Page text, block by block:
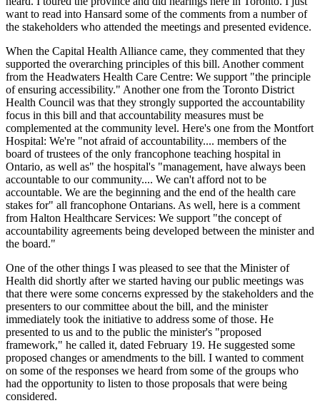
want to read into Hansard some of the comments from a number of
the stakeholders who attended the meetings and presented evidence.
When the Capital Health Alliance came, they commented that they
supported the overarching principles of this bill. Another comment
from the Headwaters Health Care Centre: We support "the principle
of ensuring accessibility." Another one from the Toronto District
Health Council was that they strongly supported the accountability
focus in this bill and that accountability measures must be
complemented at the community level. Here's one from the Montfort
Hospital: We're "not afraid of accountability.... members of the
board of trustees of the only francophone teaching hospital in
Ontario, as well as" the hospital's "management, have always been
accountable to our community.... We can't afford not to be
accountable. We are the beginning and the end of the health care
stakes for" all francophone Ontarians. As well, here is a comment
from Halton Healthcare Services: We support "the concept of
accountability agreements being developed between the minister and
the board."
One of the other things I was pleased to see that the Minister of
Health did shortly after we started having our public meetings was
that there were some concerns expressed by the stakeholders and the
presenters to our committee about the bill, and the minister
immediately took the initiative to address some of those. He
presented to us and to the public the minister's "proposed
framework," he called it, dated February 19. He suggested some
proposed changes or amendments to the bill. I wanted to comment
on some of the responses we heard from some of the groups who
had the opportunity to listen to those proposals that were being
considered.